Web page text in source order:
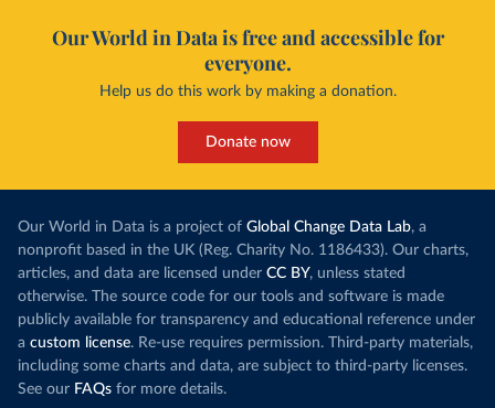
Our World in Data is free and accessible for
everyone.
Help us do this work by making a donation.
Donate now
Our World in Data is a project of Global Change Data Lab, a
nonprofit based in the UK (Reg. Charity No. 1186433). Our charts,
articles, and data are licensed under CC BY, unless stated
otherwise. The source code for our tools and software is made
publicly available for transparency and educational reference under
a custom license. Re-use requires permission. Third-party materials,
including some charts and data, are subject to third-party licenses.
See our FAQs for more details.